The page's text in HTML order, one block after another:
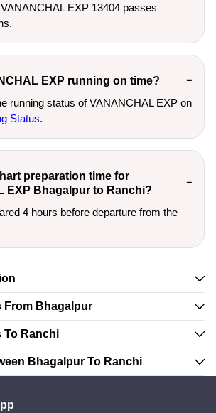
EXP 13404 passes
EXP running on time?
running status of VANANCHAL EXP on
Status.
preparation time for
EXP Bhagalpur to Ranchi?
4 hours before departure from the
From Bhagalpur
To Ranchi
Bhagalpur To Ranchi